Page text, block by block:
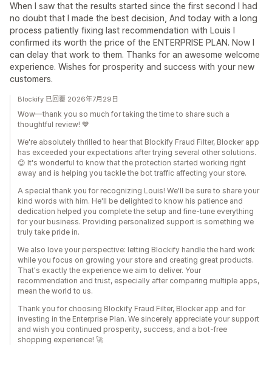
When I saw that the results started since the first second I had
no doubt that I made the best decision, And today with a long
process patiently fixing last recommendation with Louis I
confirmed its worth the price of the ENTERPRISE PLAN. Now I
can delay that work to them. Thanks for an awesome welcome
experience. Wishes for prosperity and success with your new
customers.
Blockify 已回覆 2026年7月29日
Wow—thank you so much for taking the time to share such a
thoughtful review! 💙
We're absolutely thrilled to hear that Blockify Fraud Filter, Blocker app
has exceeded your expectations after trying several other solutions.
😊 It's wonderful to know that the protection started working right
away and is helping you tackle the bot traffic affecting your store.
A special thank you for recognizing Louis! We'll be sure to share your
kind words with him. He'll be delighted to know his patience and
dedication helped you complete the setup and fine-tune everything
for your business. Providing personalized support is something we
truly take pride in.
We also love your perspective: letting Blockify handle the hard work
while you focus on growing your store and creating great products.
That's exactly the experience we aim to deliver. Your
recommendation and trust, especially after comparing multiple apps,
mean the world to us.
Thank you for choosing Blockify Fraud Filter, Blocker app and for
investing in the Enterprise Plan. We sincerely appreciate your support
and wish you continued prosperity, success, and a bot-free
shopping experience! 🚀